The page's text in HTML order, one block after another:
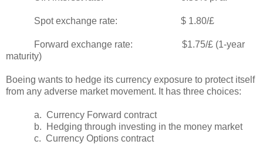
Spot exchange rate: $ 1.80/£
Forward exchange rate: $1.75/£ (1-year
maturity)
Boeing wants to hedge its currency exposure to protect itself
from any adverse market movement. It has three choices:
a. Currency Forward contract
b.
Hedging through investing in the money market
c. Currency Options contract